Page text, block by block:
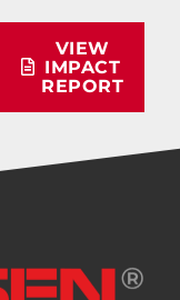
VIEW
IMPACT
REPORT